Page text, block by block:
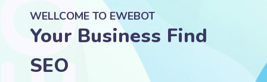
WELLCOME TO EWEBOT
Your Business Find
SEO Marketing